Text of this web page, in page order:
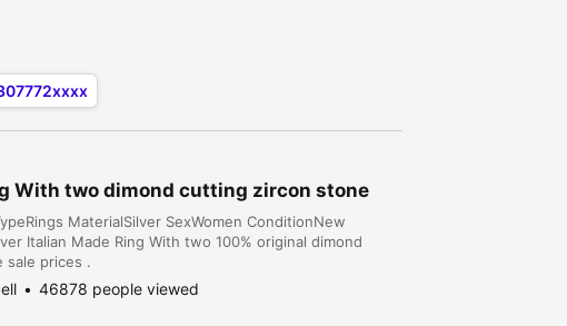
With two dimond cutting zircon stone
MaterialSilver SexWomen ConditionNew
Italian Made Ring With two 100% original dimond
sale prices .
46878 people viewed